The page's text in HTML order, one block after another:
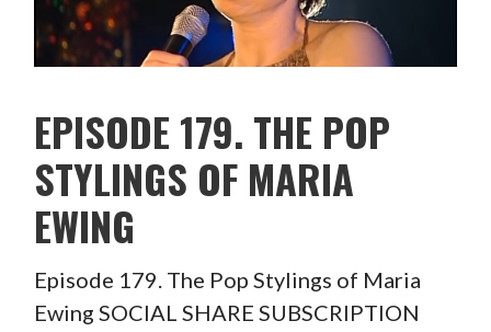
EPISODE 179. THE POP
STYLINGS OF MARIA
EWING
Episode 179. The Pop Stylings of Maria
Ewing SOCIAL SHARE SUBSCRIPTION